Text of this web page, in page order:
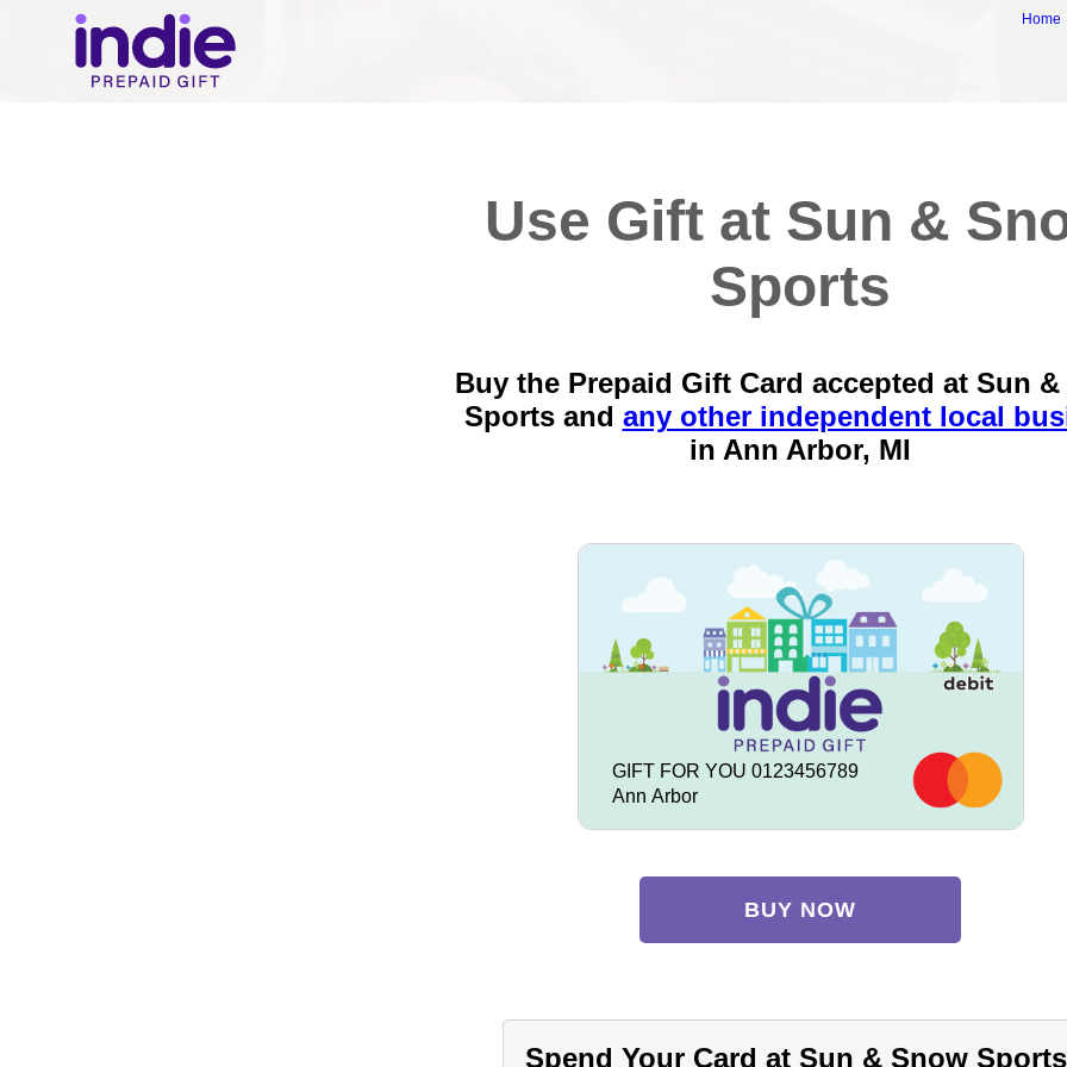
Home
Use Gift at Sun &
Sports
Buy the Prepaid Gift Card accepted at Sun
Sports and any other independent local
in Ann Arbor, MI
GIFT FOR YOU 0123456789
Ann Arbor
BUY NOW
Spend Your Card at Sun & Snow